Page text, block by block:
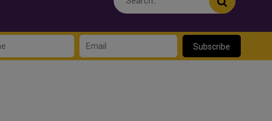
Subscribe